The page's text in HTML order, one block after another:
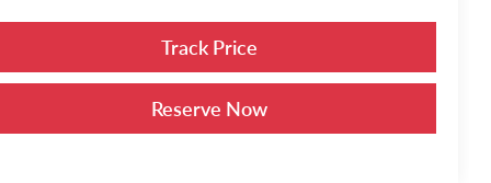
Track Price
Reserve Now